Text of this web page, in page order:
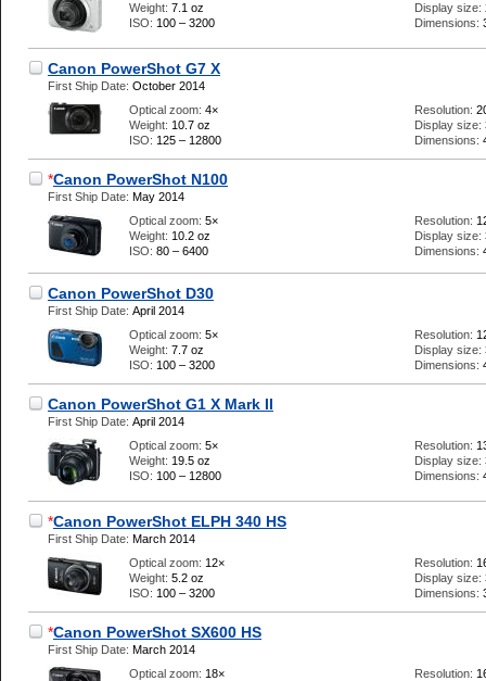
Weight: 7.1 oz
ISO: 100 – 3200
Display size:
Dimensions:
Canon PowerShot G7 X
First Ship Date: October 2014
Optical zoom: 4×
Weight: 10.7 oz
ISO: 125 – 12800
Resolution:
Display size:
Dimensions:
*Canon PowerShot N100
First Ship Date: May 2014
Optical zoom: 5×
Weight: 10.2 oz
ISO: 80 – 6400
Resolution:
Display size:
Dimensions:
Canon PowerShot D30
First Ship Date: April 2014
Optical zoom: 5×
Weight: 7.7 oz
ISO: 100 – 3200
Resolution:
Display size:
Dimensions:
Canon PowerShot G1 X Mark II
First Ship Date: April 2014
Optical zoom: 5×
Weight: 19.5 oz
ISO: 100 – 12800
Resolution:
Display size:
Dimensions:
*Canon PowerShot ELPH 340 HS
First Ship Date: March 2014
Optical zoom: 12×
Weight: 5.2 oz
ISO: 100 – 3200
Resolution:
Display size:
Dimensions:
*Canon PowerShot SX600 HS
First Ship Date: March 2014
Optical zoom: 18×
Resolution: